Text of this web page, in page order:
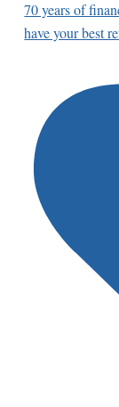
70 years of
have your best